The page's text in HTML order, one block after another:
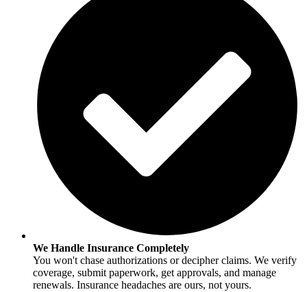
We Handle Insurance Completely
You won't chase authorizations or decipher claims. We verify
coverage, submit paperwork, get approvals, and manage
renewals. Insurance headaches are ours, not yours.